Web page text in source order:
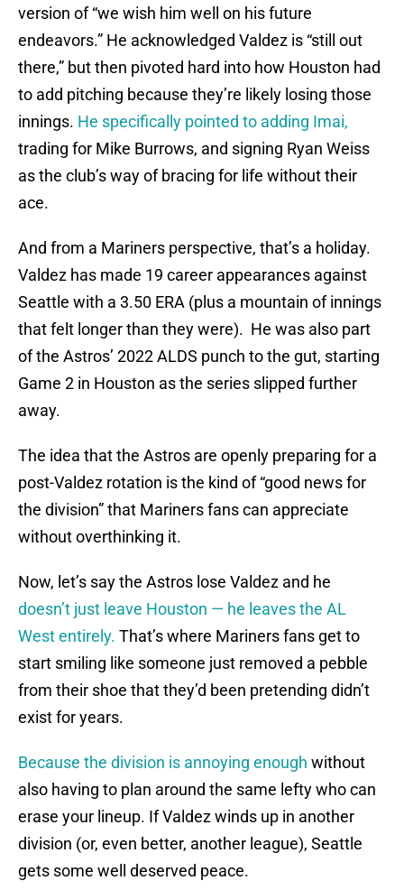
version of “we wish him well on his future
endeavors.” He acknowledged Valdez is “still out
there,” but then pivoted hard into how Houston had
to add pitching because they’re likely losing those
innings. He specifically pointed to adding Imai,
trading for Mike Burrows, and signing Ryan Weiss
as the club’s way of bracing for life without their
ace.
And from a Mariners perspective, that’s a holiday.
Valdez has made 19 career appearances against
Seattle with a 3.50 ERA (plus a mountain of innings
that felt longer than they were). He was also part
of the Astros’ 2022 ALDS punch to the gut, starting
Game 2 in Houston as the series slipped further
away.
The idea that the Astros are openly preparing for a
post-Valdez rotation is the kind of “good news for
the division” that Mariners fans can appreciate
without overthinking it.
Now, let’s say the Astros lose Valdez and he
doesn’t just leave Houston — he leaves the AL
West entirely. That’s where Mariners fans get to
start smiling like someone just removed a pebble
from their shoe that they’d been pretending didn’t
exist for years.
Because the division is annoying enough without
also having to plan around the same lefty who can
erase your lineup. If Valdez winds up in another
division (or, even better, another league), Seattle
gets some well deserved peace.